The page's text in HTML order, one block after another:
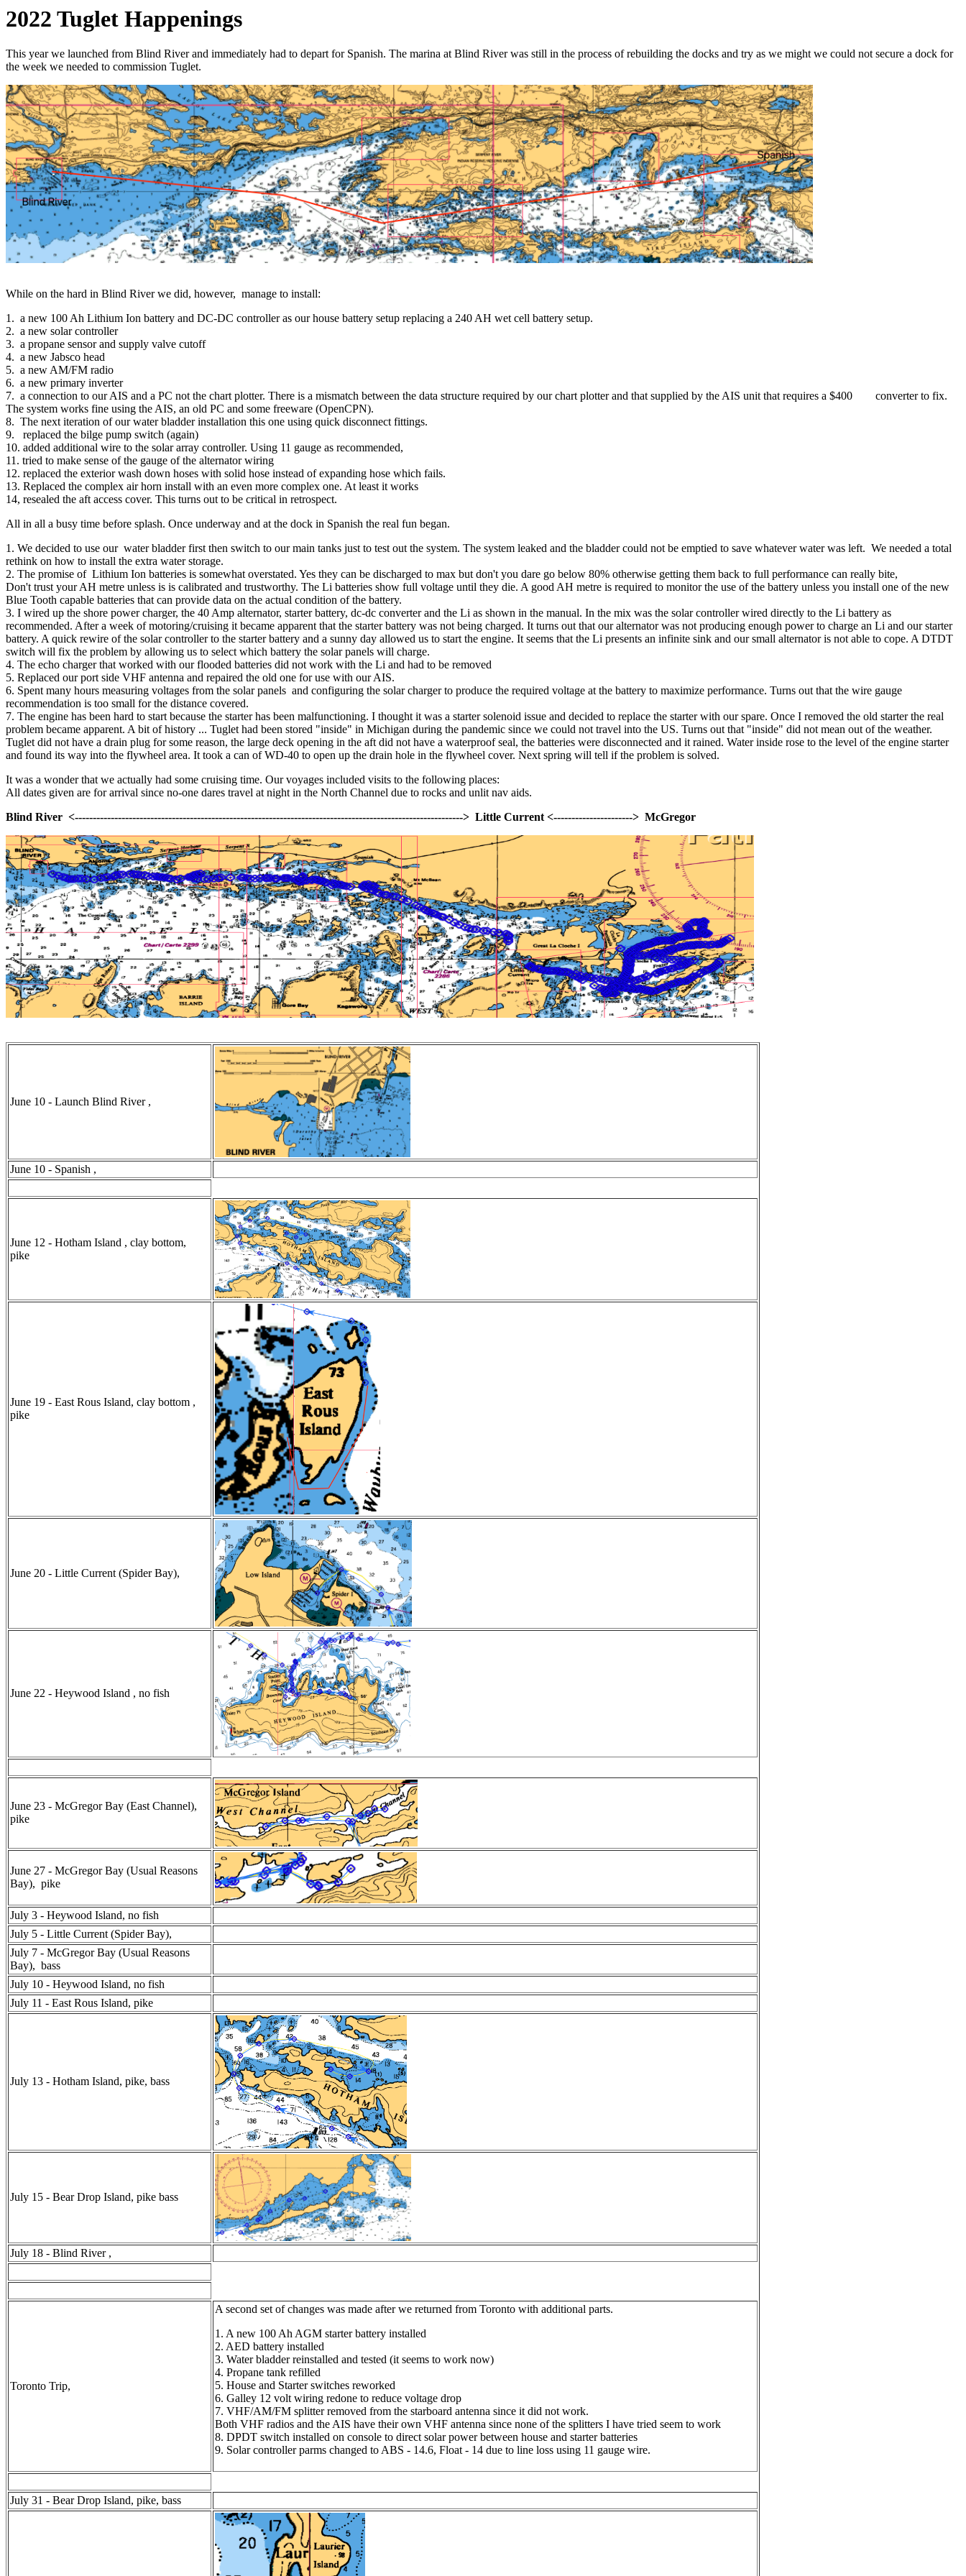
2022 Tuglet Happenings
This year we launched from Blind River and immediately had to depart for Spanish. The marina at Blind River was still in the process of rebuilding the docks and try as we might we could not secure a dock for
the week we needed to commission Tuglet.
While on the hard in Blind River we did, however, manage to install:
1. a new 100 Ah Lithium Ion battery and DC-DC controller as our house battery setup replacing a 240 AH wet cell battery setup.
2. a new solar controller
3. a propane sensor and supply valve cutoff
4. a new Jabsco head
5. a new AM/FM radio
6. a new primary inverter
7. a connection to our AIS and a PC not the chart plotter. There is a mismatch between the data structure required by our chart plotter and that supplied by the AIS unit that requires a $400 converter to fix.
The system works fine using the AIS, an old PC and some freeware (OpenCPN).
8. The next iteration of our water bladder installation this one using quick disconnect fittings.
9. replaced the bilge pump switch (again)
10. added additional wire to the solar array controller. Using 11 gauge as recommended,
11. tried to make sense of the gauge of the alternator wiring
12. replaced the exterior wash down hoses with solid hose instead of expanding hose which fails.
13. Replaced the complex air horn install with an even more complex one. At least it works
14, resealed the aft access cover. This turns out to be critical in retrospect.
All in all a busy time before splash. Once underway and at the dock in Spanish the real fun began.
1. We decided to use our water bladder first then switch to our main tanks just to test out the system. The system leaked and the bladder could not be emptied to save whatever water was left. We needed a total
rethink on how to install the extra water storage.
2. The promise of Lithium Ion batteries is somewhat overstated. Yes they can be discharged to max but don't you dare go below 80% otherwise getting them back to full performance can really bite,
Don't trust your AH metre unless is is calibrated and trustworthy. The Li batteries show full voltage until they die. A good AH metre is required to monitor the use of the battery unless you install one of the new
Blue Tooth capable batteries that can provide data on the actual condition of the battery.
3. I wired up the shore power charger, the 40 Amp alternator, starter battery, dc-dc converter and the Li as shown in the manual. In the mix was the solar controller wired directly to the Li battery as
recommended. After a week of motoring/cruising it became apparent that the starter battery was not being charged. It turns out that our alternator was not producing enough power to charge an Li and our starter
battery. A quick rewire of the solar controller to the starter battery and a sunny day allowed us to start the engine. It seems that the Li presents an infinite sink and our small alternator is not able to cope. A DTDT
switch will fix the problem by allowing us to select which battery the solar panels will charge.
4. The echo charger that worked with our flooded batteries did not work with the Li and had to be removed
5. Replaced our port side VHF antenna and repaired the old one for use with our AIS.
6. Spent many hours measuring voltages from the solar panels and configuring the solar charger to produce the required voltage at the battery to maximize performance. Turns out that the wire gauge
recommendation is too small for the distance covered.
7. The engine has been hard to start because the starter has been malfunctioning. I thought it was a starter solenoid issue and decided to replace the starter with our spare. Once I removed the old starter the real
problem became apparent. A bit of history ... Tuglet had been stored "inside" in Michigan during the pandemic since we could not travel into the US. Turns out that "inside" did not mean out of the weather.
Tuglet did not have a drain plug for some reason, the large deck opening in the aft did not have a waterproof seal, the batteries were disconnected and it rained. Water inside rose to the level of the engine starter
and found its way into the flywheel area. It took a can of WD-40 to open up the drain hole in the flywheel cover. Next spring will tell if the problem is solved.
It was a wonder that we actually had some cruising time. Our voyages included visits to the following places:
All dates given are for arrival since no-one dares travel at night in the North Channel due to rocks and unlit nav aids.
Blind River <------------------------------------------------------------------------------------------------------------> Little Current <----------------------> McGregor
June 10 - Launch Blind River ,
June 10 - Spanish ,
June 12 - Hotham Island , clay bottom,
pike
June 19 - East Rous Island, clay bottom ,
pike
June 20 - Little Current (Spider Bay),
June 22 - Heywood Island , no fish
June 23 - McGregor Bay (East Channel),
pike
June 27 - McGregor Bay (Usual Reasons
Bay), pike
July 3 - Heywood Island, no fish
July 5 - Little Current (Spider Bay),
July 7 - McGregor Bay (Usual Reasons
Bay), bass
July 10 - Heywood Island, no fish
July 11 - East Rous Island, pike
July 13 - Hotham Island, pike, bass
July 15 - Bear Drop Island, pike bass
July 18 - Blind River ,
Toronto Trip,
A second set of changes was made after we returned from Toronto with additional parts.
1. A new 100 Ah AGM starter battery installed
2. AED battery installed
3. Water bladder reinstalled and tested (it seems to work now)
4. Propane tank refilled
5. House and Starter switches reworked
6. Galley 12 volt wiring redone to reduce voltage drop
7. VHF/AM/FM splitter removed from the starboard antenna since it did not work.
Both VHF radios and the AIS have their own VHF antenna since none of the splitters I have tried seem to work
8. DPDT switch installed on console to direct solar power between house and starter batteries
9. Solar controller parms changed to ABS - 14.6, Float - 14 due to line loss using 11 gauge wire.
July 31 - Bear Drop Island, pike, bass